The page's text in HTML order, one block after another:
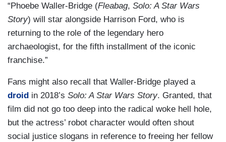
“Phoebe Waller-Bridge (Fleabag, Solo: A Star Wars
Story) will star alongside Harrison Ford, who is
returning to the role of the legendary hero
archaeologist, for the fifth installment of the iconic
franchise.”
Fans might also recall that Waller-Bridge played a
droid in 2018’s Solo: A Star Wars Story. Granted, that
film did not go too deep into the radical woke hell hole,
but the actress’ robot character would often shout
social justice slogans in reference to freeing her fellow